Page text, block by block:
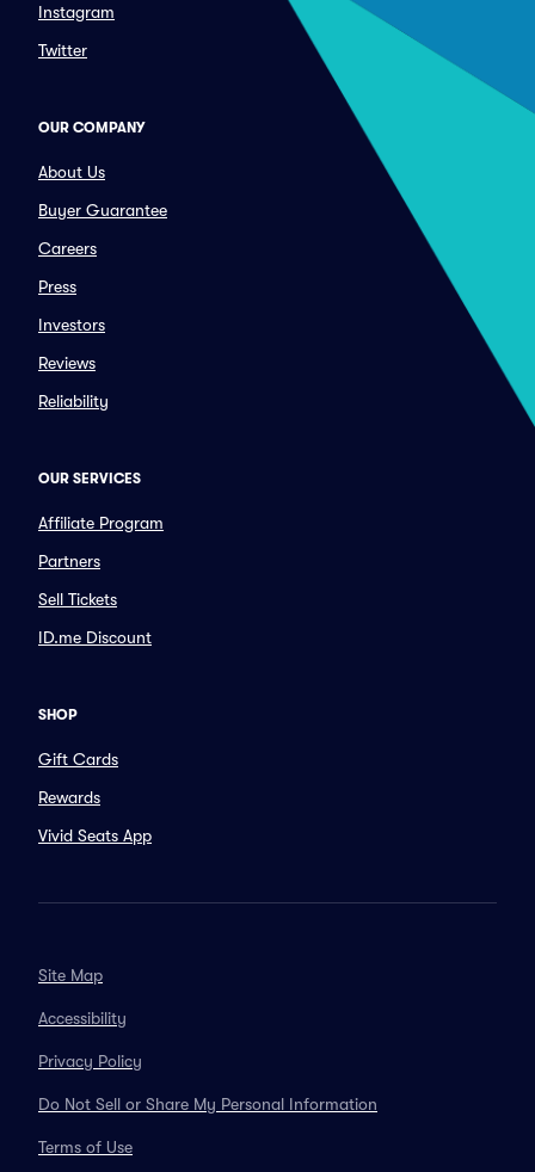
Instagram
Twitter
OUR COMPANY
About Us
Buyer Guarantee
Careers
Press
Investors
Reviews
Reliability
OUR SERVICES
Affiliate Program
Partners
Sell Tickets
ID.me Discount
SHOP
Gift Cards
Rewards
Vivid Seats App
Site Map
Accessibility
Privacy Policy
Do Not Sell or Share My Personal Information
Terms of Use